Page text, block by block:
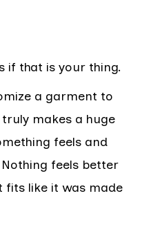
if that is your thing.
a garment to
makes a huge
feels and
feels better
like it was made